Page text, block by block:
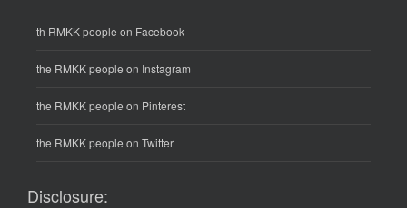
th RMKK people on Facebook
the RMKK people on Instagram
the RMKK people on Pinterest
the RMKK people on Twitter
Disclosure: